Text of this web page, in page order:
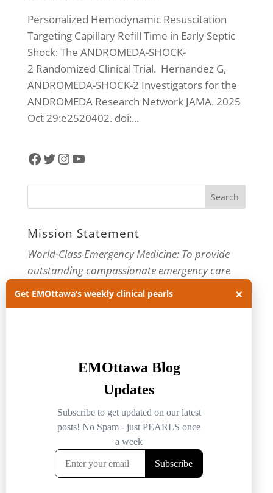
Personalized Hemodynamic Resuscitation
Targeting Capillary Refill Time in Early Septic
Shock: The ANDROMEDA-SHOCK-
2 Randomized Clinical Trial. Hernandez G,
ANDROMEDA-SHOCK-2 Investigators for the
ANDROMEDA Research Network JAMA. 2025
Oct 29:e2520402. doi:...
Facebook
Twitter
Instagram
YouTube
Mission Statement
World-Class Emergency Medicine: To provide
outstanding compassionate emergency care
through practice-changing research and
innovative medical education. For more about
Archives
Archives
Get EMOttawa’s weekly clinical pearls ×